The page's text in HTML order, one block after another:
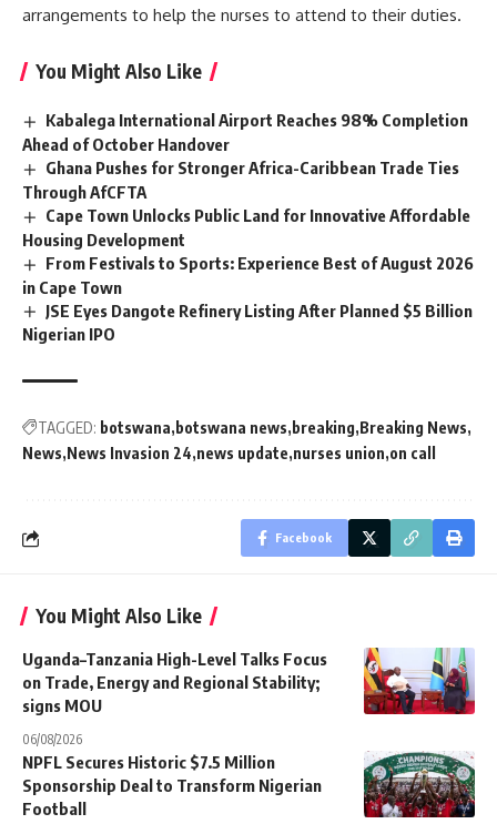
arrangements to help the nurses to attend to their duties.
You Might Also Like
Kabalega International Airport Reaches 98% Completion
Ahead of October Handover
Ghana Pushes for Stronger Africa-Caribbean Trade Ties
Through AfCFTA
Cape Town Unlocks Public Land for Innovative Affordable
Housing Development
From Festivals to Sports: Experience Best of August 2026
in Cape Town
JSE Eyes Dangote Refinery Listing After Planned $5 Billion
Nigerian IPO
TAGGED: botswana botswana news breaking Breaking News
News News Invasion 24 news update nurses union on call
Facebook
You Might Also Like
Uganda–Tanzania High-Level Talks Focus
on Trade, Energy and Regional Stability;
signs MOU
06/08/2026
NPFL Secures Historic $7.5 Million
Sponsorship Deal to Transform Nigerian
Football